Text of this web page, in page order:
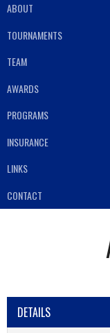
ABOUT
TOURNAMENTS
TEAM
AWARDS
PROGRAMS
INSURANCE
LINKS
CONTACT
DETAILS